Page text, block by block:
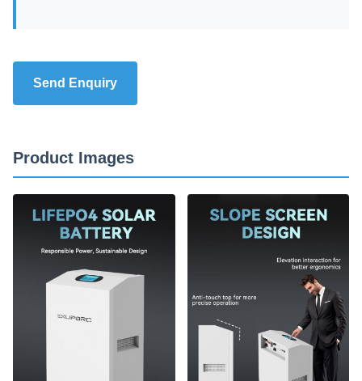
Send Enquiry
Product Images